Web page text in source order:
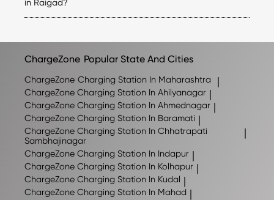
the applicable tariff for each station directly in the
in Raigad?
may change as new locations are added, so we
list of available charging stations.
ChargeZone Popular State And Cities
ChargeZone Charging Station In Maharashtra |
ChargeZone Charging Station In Ahilyanagar |
ChargeZone Charging Station In Ahmednagar |
ChargeZone Charging Station In Baramati |
ChargeZone Charging Station In Chhatrapati
Sambhajinagar
|
ChargeZone Charging Station In Indapur |
ChargeZone Charging Station In Kolhapur |
ChargeZone Charging Station In Kudal |
ChargeZone Charging Station In Mahad |